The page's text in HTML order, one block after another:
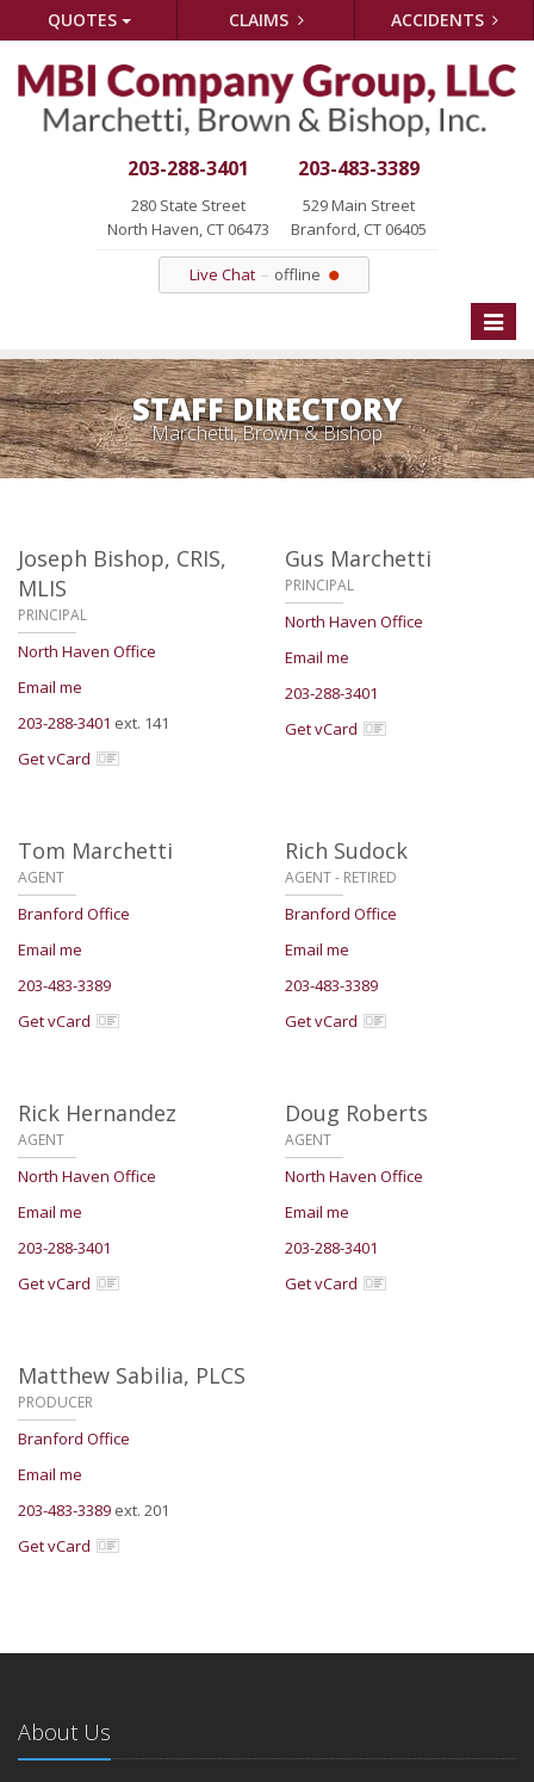
QUOTES CLAIMS ACCIDENTS
203-288-3401
280 State Street
North Haven, CT 06473
203-483-3389
529 Main Street
Branford, CT 06405
Live Chat offline
Toggle
STAFF DIRECTORY
Marchetti, Brown & Bishop
Joseph Bishop, CRIS,
MLIS
PRINCIPAL
North Haven Office
Email me
203-288-3401 ext. 141
Get vCard
Gus Marchetti
PRINCIPAL
North Haven Office
Email me
203-288-3401
Get vCard
Tom Marchetti
AGENT
Branford Office
Email me
203-483-3389
Get vCard
Rich Sudock
AGENT - RETIRED
Branford Office
Email me
203-483-3389
Get vCard
Rick Hernandez
AGENT
North Haven Office
Email me
203-288-3401
Get vCard
Doug Roberts
AGENT
North Haven Office
Email me
203-288-3401
Get vCard
Matthew Sabilia, PLCS
PRODUCER
Branford Office
Email me
203-483-3389 ext. 201
Get vCard
About Us